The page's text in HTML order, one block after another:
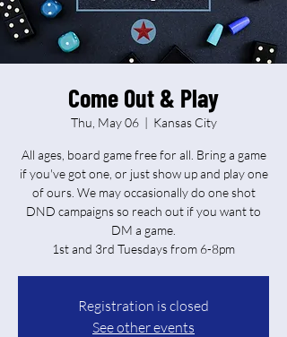
Come Out & Play
Thu, May 06
  |
Kansas City
All ages, board game free for all. Bring a game
if you've got one, or just show up and play one
of ours. We may occasionally do one shot
DND campaigns so reach out if you want to
DM a game.
Registration is closed
See other events